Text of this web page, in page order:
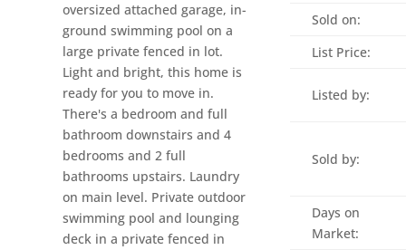
oversized attached garage, in-
ground swimming pool on a
large private fenced in lot.
Light and bright, this home is
ready for you to move in.
There's a bedroom and full
bathroom downstairs and 4
bedrooms and 2 full
bathrooms upstairs. Laundry
on main level. Private outdoor
swimming pool and lounging
deck in a private fenced in
Sold on:
List Price:
Listed by:
Sold by:
Days on
Market: